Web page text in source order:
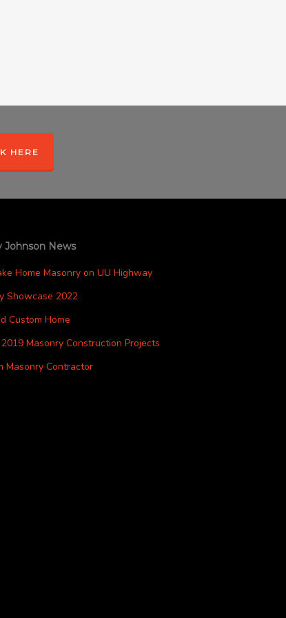
HERE
Johnson News
Home Masonry on UU Highway
Showcase 2022
Custom Home
Masonry Construction Projects
Masonry Contractor